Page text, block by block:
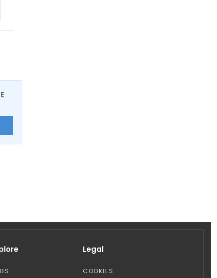
Legal
COOKIES